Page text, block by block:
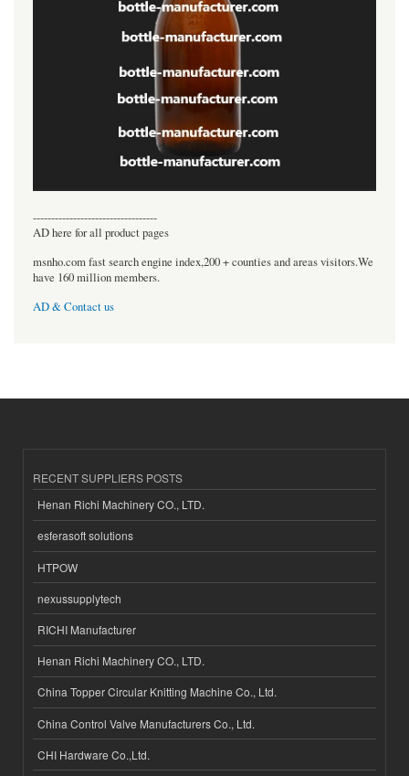
----------------------------------
AD here for all product pages
msnho.com fast search engine index,200 + counties and areas visitors.We
have 160 million members.
AD & Contact us
RECENT SUPPLIERS POSTS
Henan Richi Machinery CO., LTD.
esferasoft solutions
HTPOW
nexussupplytech
RICHI Manufacturer
Henan Richi Machinery CO., LTD.
China Topper Circular Knitting Machine Co., Ltd.
China Control Valve Manufacturers Co., Ltd.
CHI Hardware Co.,Ltd.